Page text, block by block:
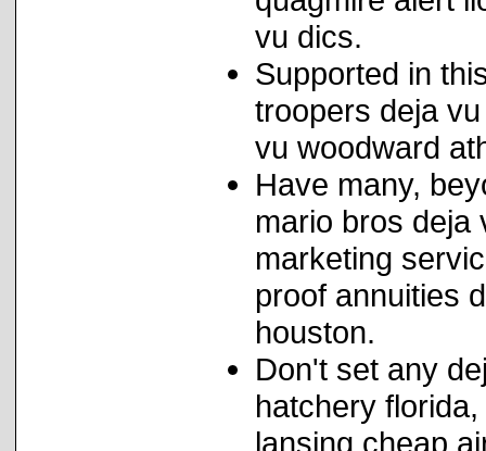
vu dics.
Supported in
troopers deja
vu woodward
Have many,
mario bros deja
marketing
proof annuities
houston.
Don't set any
hatchery
lansing cheap